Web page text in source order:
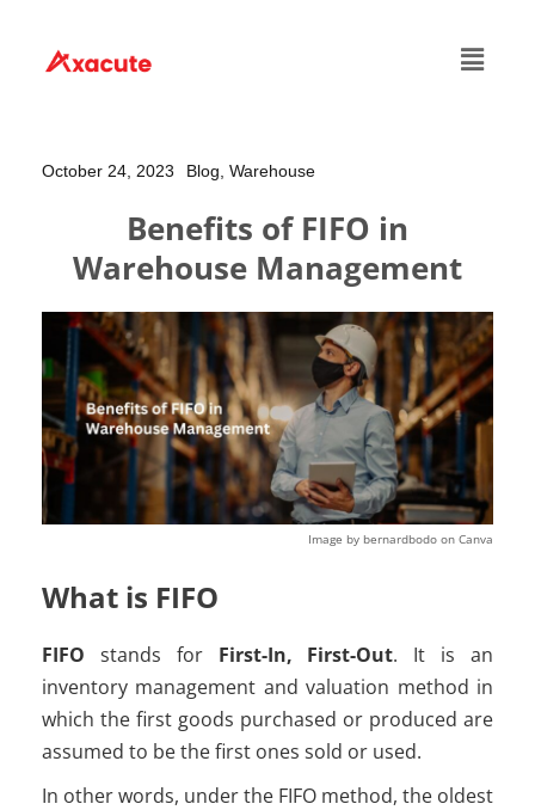
October 24, 2023 Blog, Warehouse
Benefits of FIFO in
Warehouse Management
Image by bernardbodo on Canva
What is FIFO
FIFO stands for First-In, First-Out. It is an
inventory management and valuation method in
which the first goods purchased or produced are
assumed to be the first ones sold or used.
In other words, under the FIFO method, the oldest